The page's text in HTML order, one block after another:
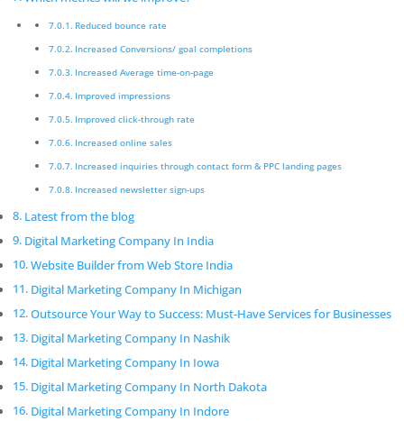
Thane
Pickmyurl Digital Marketing connects your business
with the digital world. We create unique, integrated
digital campaigns and long-term strategies which
deliver the most eﬀective results.
Digital Marketing Company In
Innovative digital marketing solutions combined with
beautiful but functions exactly according to
speciﬁcation.
Digital Marketing Company In Mumbai
Pickmyurl Digital Marketing connects your business
with the digital world. We create unique, integrated
digital campaigns and long-term strategies which
deliver a worthwhile return on investment. We care
Reduced bounce rate
Increased Conversions/ goal completions
Increased Average time-on-page
Improved impressions
Improved click-through rate
Increased online sales
Increased inquiries through contact form & PPC landing pages
Increased newsletter sign-ups
Latest from the blog
Digital Marketing Company In India
Website Builder from Web Store India
Digital Marketing Company In Michigan
Outsource Your Way to Success: Must-Have Services for Businesses
Digital Marketing Company In Nashik
Digital Marketing Company In Iowa
Digital Marketing Company In North Dakota
Digital Marketing Company In Indore